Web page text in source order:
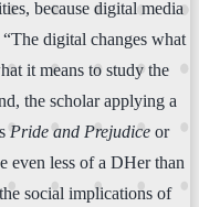
because digital media
digital changes what
it means to study the
the scholar applying a
Pride and Prejudice or
even less of a DHer than
social implications of